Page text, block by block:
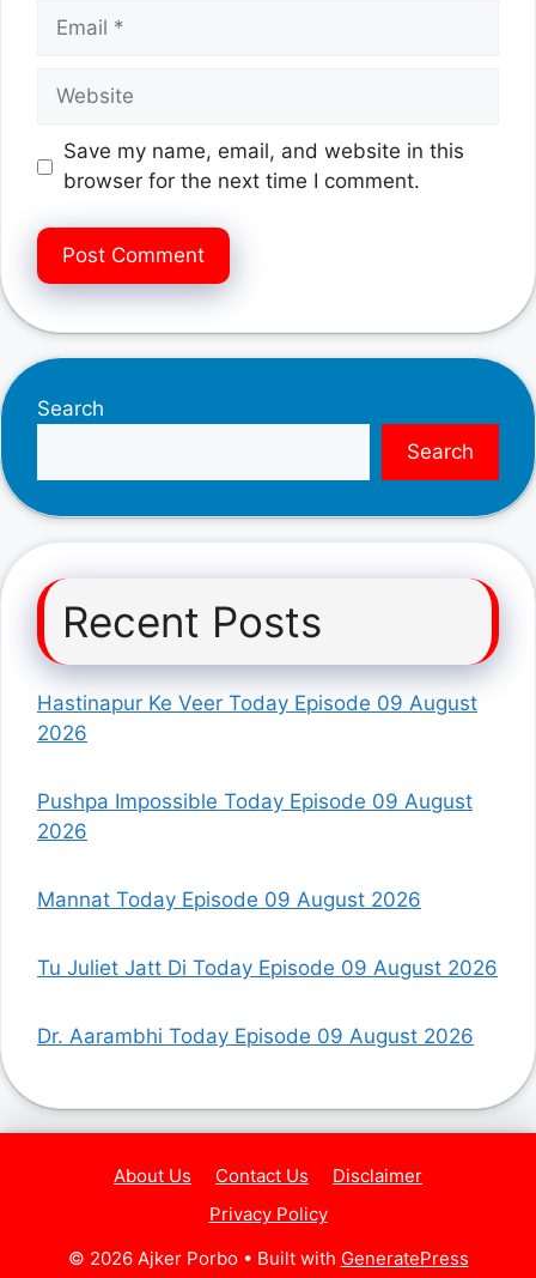
Email
Website
Save my name, email, and website in this
browser for the next time I comment.
Search
Search
Recent Posts
Hastinapur Ke Veer Today Episode 09 August
2026
Pushpa Impossible Today Episode 09 August
2026
Mannat Today Episode 09 August 2026
Tu Juliet Jatt Di Today Episode 09 August 2026
Dr. Aarambhi Today Episode 09 August 2026
About Us Contact Us
Disclaimer
Privacy Policy
© 2026 Ajker Porbo• Built with GeneratePress